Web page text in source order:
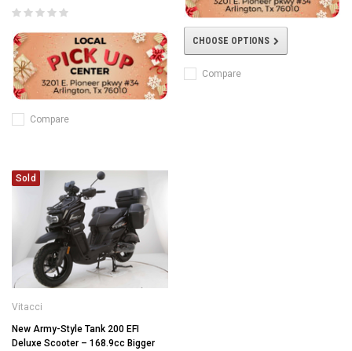
Compare
CHOOSE OPTIONS
Compare
Sold
Vitacci
New Army-Style Tank 200 EFI
Deluxe Scooter – 168.9cc Bigger